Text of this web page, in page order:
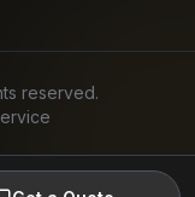
reserved.